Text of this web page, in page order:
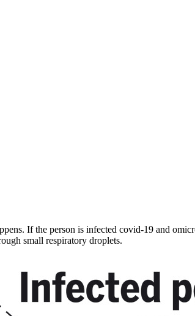
If the person is infected covid-19 and
small respiratory droplets.